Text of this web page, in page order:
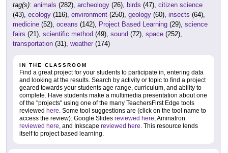
tag(s): animals (282), archeology (26), birds (47), citizen science
(43), ecology (116), environment (250), geology (60), insects (64),
medicine (52), oceans (142), Project Based Learning (29), science
fairs (21), scientific method (49), sound (72), space (252),
transportation (31), weather (174)
IN THE CLASSROOM
Find a great project for your students to participate in, entering data
and looking at the results. Search by activity or topic to find a project
geared towards your students age range, curriculum, and ability to
complete. Have students make a multimedia presentation about one
of the "projects" using one of the many TeachersFirst Edge tools
reviewed here. Some tool suggestions are (click on the tool name to
access the review): Google Slides reviewed here, Aminatron
reviewed here, and Inkscape reviewed here. This resource lends
itself to project based learning.